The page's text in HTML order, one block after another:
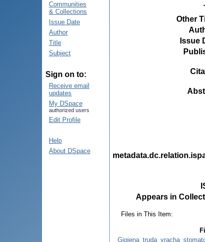
Communities
& Collections
Issue Date
Author
Title
Subject
Sign on to:
Receive email
updates
My DSpace
authorized users
Edit Profile
Help
About DSpace
Other
Issue
Appears in
Files in This Item: